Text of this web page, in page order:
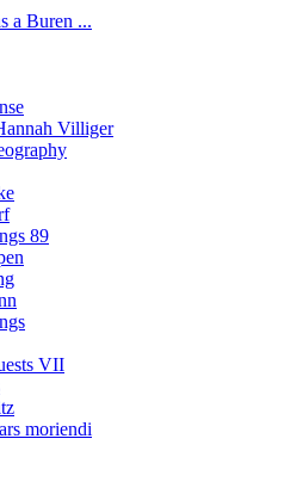
a Buren ...
Villiger
89
VII
moriendi